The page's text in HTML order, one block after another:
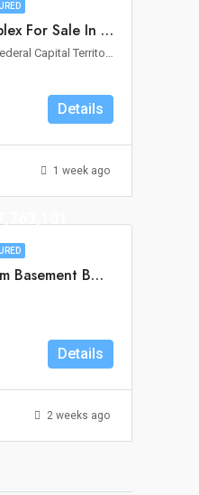
5-Bedroom Fully Detached Duplex For Sale In Wuse 2, Abuja
Wuse, Abuja, Municipal Area Council, Federal Capital Territory, Nigeria
Details
1 week ago
3-Bedroom Duplex With 2-Room Basement BQ For Rent In Maitama, Abuja
Details
2 weeks ago